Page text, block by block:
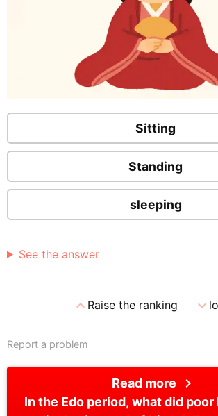
Sitting
Standing
sleeping
See the answer
expand_lessRaise the ranking expand_more
Report a problem
Read more chevron_right
In the Edo period, what did